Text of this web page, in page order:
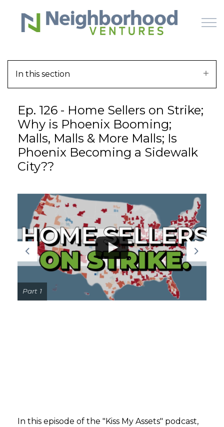
Skip to main content
WHY US
HOW IT WORKS
OFFERINGS
GET STARTED
LOGIN
In this section
Ep. 126 - Home Sellers on Strike;
Why is Phoenix Booming;
Malls, Malls & More Malls; Is
Phoenix Becoming a Sidewalk
City??
Part 1
In this episode of the "Kiss My Assets" podcast,